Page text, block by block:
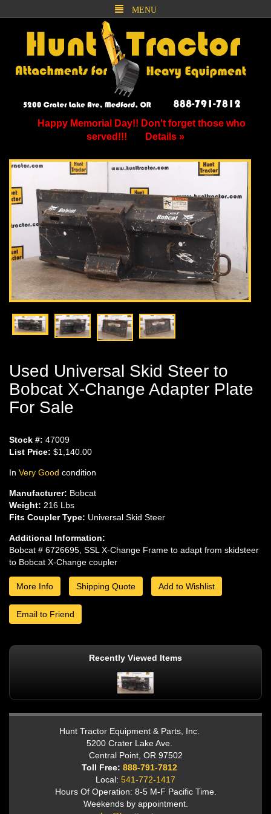
MENU
Happy Memorial Day!! Don't forget those who
served!!!
Details »
Used Universal Skid Steer to
Bobcat X-Change Adapter Plate
For Sale
Stock #: 47009
List Price: $1,140.00
In Very Good condition
Manufacturer: Bobcat
Weight: 216 Lbs
Fits Coupler Type: Universal Skid Steer
Additional Information:
Bobcat # 6726695, SSL X-Change Frame to adapt from skidsteer
to Bobcat X-Change coupler
More Info Shipping Quote Add to Wishlist
Email to Friend
Recently Viewed Items
Hunt Tractor Equipment & Parts, Inc.
5200 Crater Lake Ave.
Central Point, OR 97502
Toll Free: 888-791-7812
Local: 541-772-1417
Hours Of Operation: 8-5 M-F Pacific Time.
Weekends by appointment.